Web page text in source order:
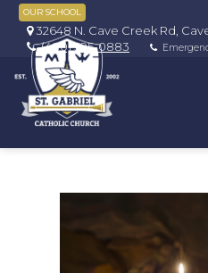
OUR SCHOOL
32648 N. Cave Creek Rd,
(480) 595-0883